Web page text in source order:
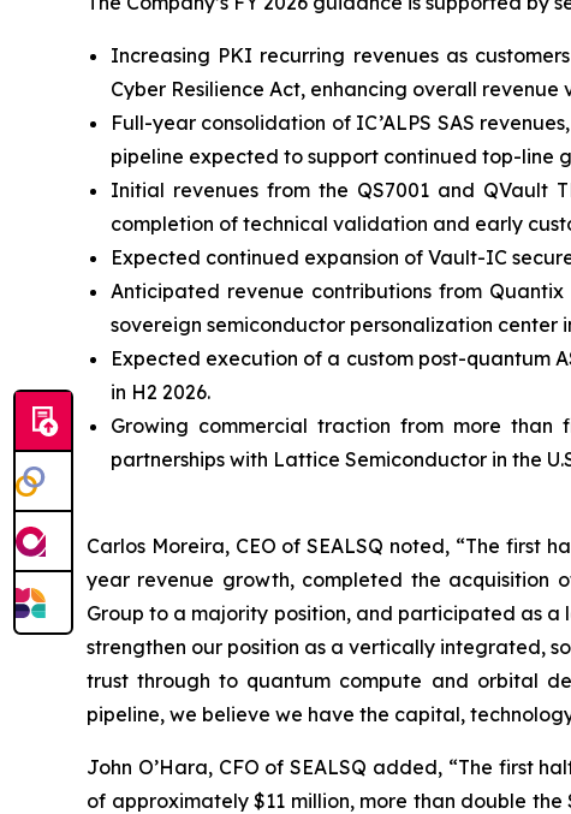
Increasing PKI recurring revenues as
Cyber Resilience Act, enhancing overall revenue
Full-year consolidation of IC’ALPS SAS
pipeline expected to support continued top-line
Initial revenues from the QS7001 and QVault
completion of technical validation and early
Expected continued expansion of Vault-IC
Anticipated revenue contributions from
sovereign semiconductor personalization center
Expected execution of a custom post-quantum
in H2 2026.
Growing commercial traction from more than
partnerships with Lattice Semiconductor in the
Carlos Moreira, CEO of SEALSQ noted, “The first
year revenue growth, completed the acquisition
Group to a majority position, and participated as a
strengthen our position as a vertically integrated,
trust through to quantum compute and orbital
pipeline, we believe we have the capital,
John O’Hara, CFO of SEALSQ added, “The first
of approximately $11 million, more than double